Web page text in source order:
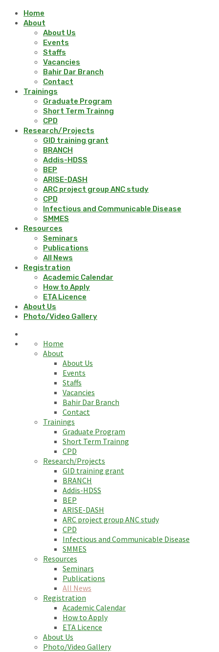
Home
About
About Us
Events
Staffs
Vacancies
Bahir Dar Branch
Contact
Trainings
Graduate Program
Short Term Trainng
CPD
Research/Projects
GID training grant
BRANCH
Addis-HDSS
BEP
ARISE-DASH
ARC project group ANC study
CPD
Infectious and Communicable Disease
SMMES
Resources
Seminars
Publications
All News
Registration
Academic Calendar
How to Apply
ETA Licence
About Us
Photo/Video Gallery
Home
About
About Us
Events
Staffs
Vacancies
Bahir Dar Branch
Contact
Trainings
Graduate Program
Short Term Trainng
CPD
Research/Projects
GID training grant
BRANCH
Addis-HDSS
BEP
ARISE-DASH
ARC project group ANC study
CPD
Infectious and Communicable Disease
SMMES
Resources
Seminars
Publications
All News
Registration
Academic Calendar
How to Apply
ETA Licence
About Us
Photo/Video Gallery